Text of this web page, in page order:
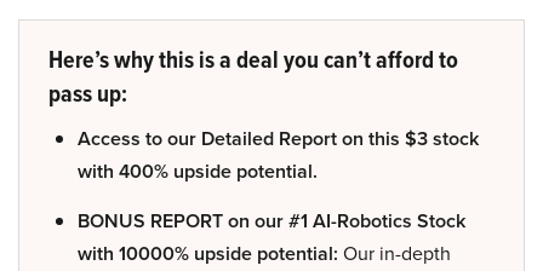
Here’s why this is a deal you can’t afford to
pass up:
Access to our Detailed Report on this $3 stock
with 400% upside potential.
BONUS REPORT on our #1 AI-Robotics Stock
with 10000% upside potential: Our in-depth